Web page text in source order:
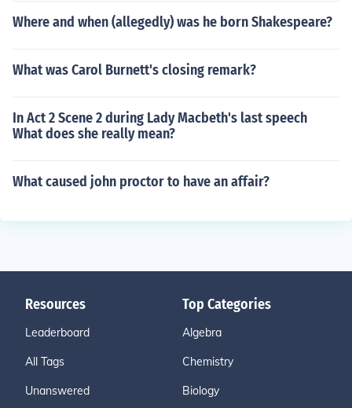
Where and when (allegedly) was he born Shakespeare?
What was Carol Burnett's closing remark?
In Act 2 Scene 2 during Lady Macbeth's last speech
What does she really mean?
What caused john proctor to have an affair?
Resources
Leaderboard
All Tags
Unanswered
Top Categories
Algebra
Chemistry
Biology